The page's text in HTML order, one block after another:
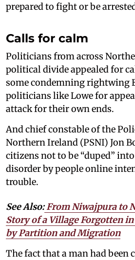
prepared to fight or be
Calls for calm
Politicians from across
political divide appealed for
some condemning rightwing
politicians like Lowe for
attack for their own ends.
And chief constable of the
Northern Ireland (PSNI) Jon
citizens not to be “duped”
disorder by people online
trouble.
See Also:From Niwajpura to
Story of a Village Forgotten
by Partition and Migration
The fact that a man had been